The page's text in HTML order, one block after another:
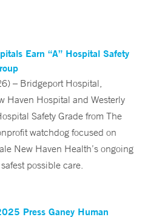
Earn “A” Hospital Safety
– Bridgeport Hospital,
Haven Hospital and Westerly
Safety Grade from The
watchdog focused on
New Haven Health’s ongoing
possible care.
Press Ganey Human